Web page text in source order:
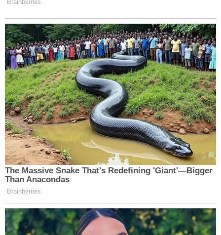
Amendment to trademark registration," Epner said.
"This will be the third case in the last six years to
address this question."
In 2017, the Supreme Court loosened trademark
restrictions in the case of a band called the
"Slants," based on a slur for Asian Americans. The
band, whose members are Asian American, initially
were denied protection for their name, under a rule
preventing trademarks disparaging to any person,
living or dead. The Supreme Court found that rule
to be unconstitutional.
breaking news and updates